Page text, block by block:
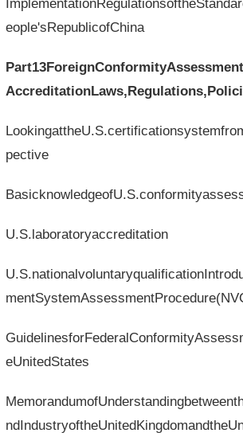
eople'sRepublicofChina
pective
U.S.laboratoryaccreditation
eUnitedStates